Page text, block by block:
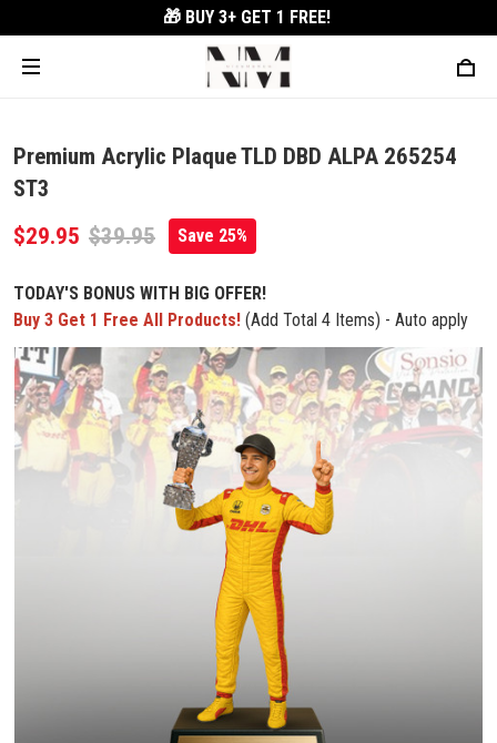
🎁 BUY 3+ GET 1 FREE!
Premium Acrylic Plaque TLD DBD ALPA 265254
ST3
$29.95 $39.95 Save 25%
TODAY'S BONUS WITH BIG OFFER!
Buy 3 Get 1 Free All Products! (Add Total 4 Items) - Auto apply